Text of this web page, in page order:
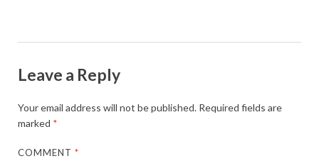
Leave a Reply
Your email address will not be published. Required fields are
marked *
COMMENT*